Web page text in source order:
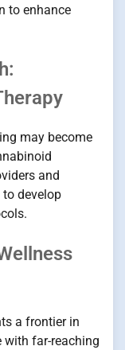
to enhance
may become
and
develop
a frontier in
far-reaching